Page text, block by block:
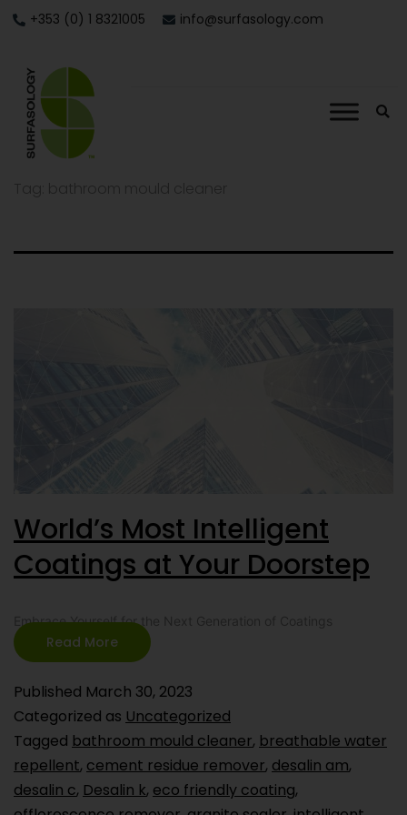
+353 (0) 1 8321005 info@surfasology.com
World’s Most Intelligent
Coatings at Your Doorstep
Embrace Yourself for the Next Generation of Coatings
Read More
Published March 30, 2023
Categorized as Uncategorized
Tagged bathroom mould cleaner, breathable water
repellent, cement residue remover, desalin am,
desalin c, Desalin k, eco friendly coating,